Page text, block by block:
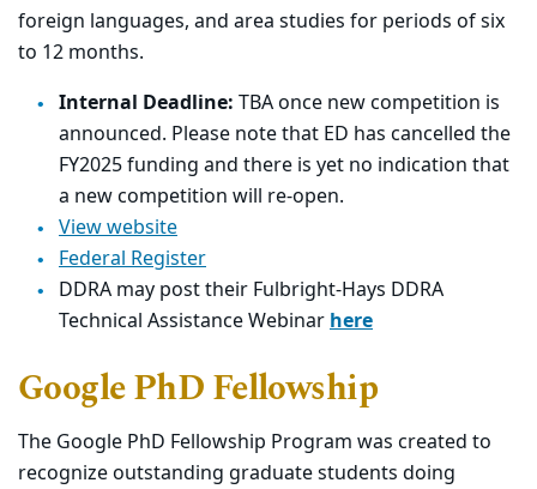
foreign languages, and area studies for periods of six
to 12 months.
Internal Deadline: TBA once new competition is
announced. Please note that ED has cancelled the
FY2025 funding and there is yet no indication that
a new competition will re-open.
View website
Federal Register
DDRA may post their Fulbright-Hays DDRA
Technical Assistance Webinar here
Google PhD Fellowship
The Google PhD Fellowship Program was created to
recognize outstanding graduate students doing